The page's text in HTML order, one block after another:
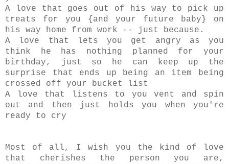
A love that goes out of his way to pick up
treats for you {and your future baby} on
his way home from work -- just because.
A love that lets you get angry as you
think he has nothing planned for your
birthday, just so he can keep up the
surprise that ends up being an item being
crossed off your bucket list
A love that listens to you vent and spin
out and then just holds you when you're
ready to cry
Most of all, I wish you the kind of love
that cherishes the person you are,